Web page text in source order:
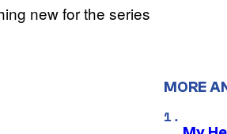
new for the series
MORE